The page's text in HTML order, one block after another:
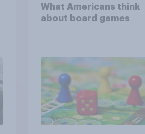
What Americans think
about board games